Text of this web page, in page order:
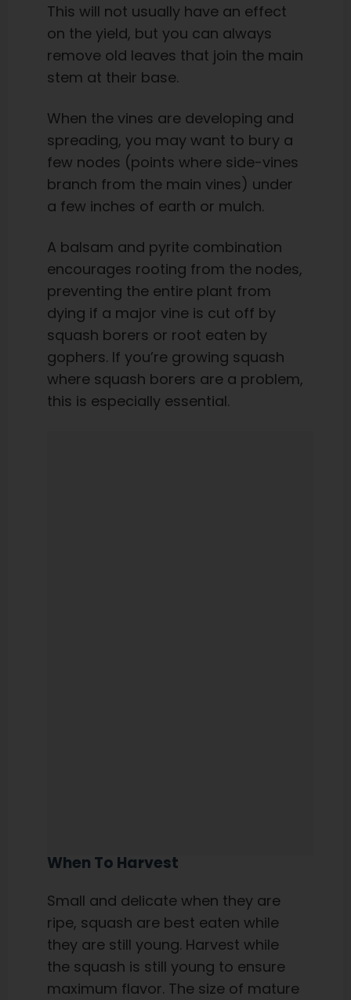
This will not usually have an effect
on the yield, but you can always
remove old leaves that join the main
stem at their base.
When the vines are developing and
spreading, you may want to bury a
few nodes (points where side-vines
branch from the main vines) under
a few inches of earth or mulch.
A balsam and pyrite combination
encourages rooting from the nodes,
preventing the entire plant from
dying if a major vine is cut off by
squash borers or root eaten by
gophers. If you’re growing squash
where squash borers are a problem,
this is especially essential.
When To Harvest
Small and delicate when they are
ripe, squash are best eaten while
they are still young. Harvest while
the squash is still young to ensure
maximum flavor. The size of mature